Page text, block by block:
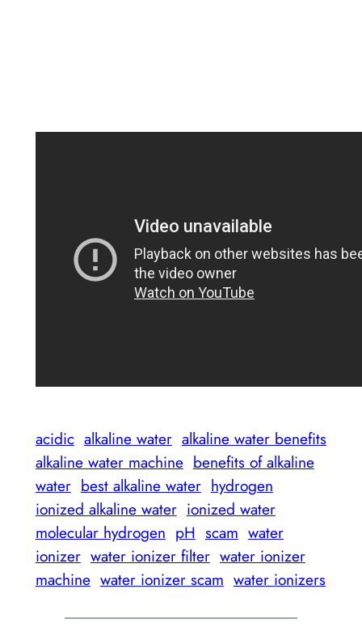
acidic alkaline water alkaline water benefits
alkaline water machine benefits of alkaline
water best alkaline water hydrogen
ionized alkaline water ionized water
molecular hydrogen pH scam water
ionizer water ionizer filter water ionizer
machine water ionizer scam water ionizers